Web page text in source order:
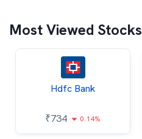
Most Viewed Stocks
Hdfc Bank
₹734 0.14%